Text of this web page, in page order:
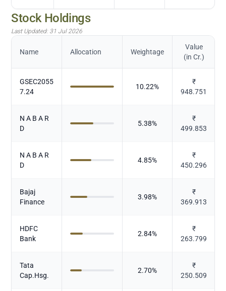
Stock Holdings
Last Updated: 31 Jul 2026
Name Allocation Weightage
Value
(in Cr.)
GSEC2055
7.24
10.22%
₹
948.751
N A B A R
D
5.38%
₹
499.853
N A B A R
D
4.85%
₹
450.296
Bajaj
Finance
3.98%
₹
369.913
HDFC
Bank
2.84%
₹
263.799
Tata
Cap.Hsg.
2.70%
₹
250.509